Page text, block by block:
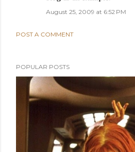
August 25, 2009 at 6:52 PM
POST A COMMENT
POPULAR POSTS